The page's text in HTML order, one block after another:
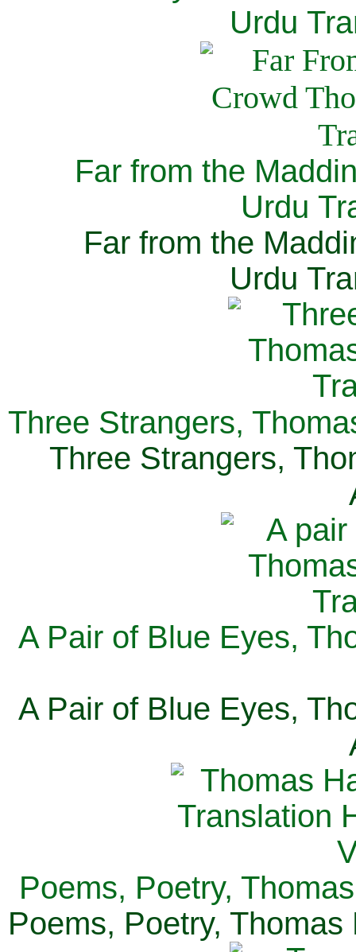
Urdu
Far from the
Urdu
Far from the
Urdu
Three Strangers,
Three Strangers,
A Pair of Blue Eyes,
A Pair of Blue Eyes,
Poems, Poetry,
Poems, Poetry,